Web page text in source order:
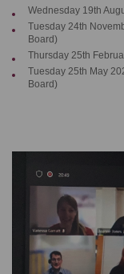
Wednesday 19th
Tuesday 24th
Board)
Thursday 25th
Tuesday 25th May
Board)